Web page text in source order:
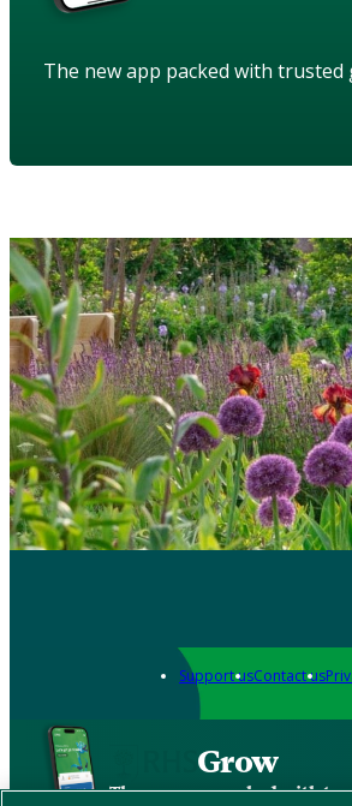
The new app packed with
Support usContact us
Grow
The new app packed with